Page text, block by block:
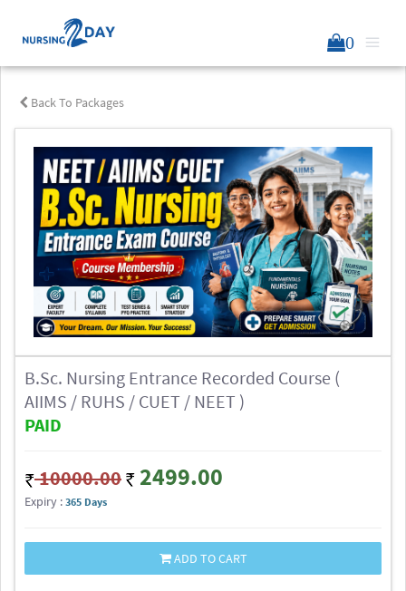
0
Back To Packages
B.Sc. Nursing Entrance Recorded Course (
AIIMS / RUHS / CUET / NEET )
PAID
10000.00 2499.00
Expiry : 365 Days
ADD TO CART